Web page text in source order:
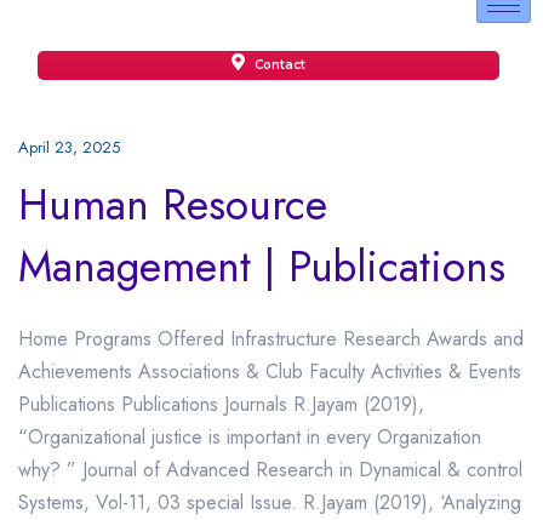
Contact
April 23, 2025
Human Resource
Management | Publications
Home Programs Offered Infrastructure Research Awards and
Achievements Associations & Club Faculty Activities & Events
Publications Publications Journals R.Jayam (2019),
“Organizational justice is important in every Organization
why? ” Journal of Advanced Research in Dynamical & control
Systems, Vol-11, 03 special Issue. R.Jayam (2019), ‘Analyzing